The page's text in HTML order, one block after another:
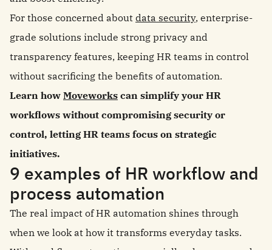
For those concerned about data security, enterprise-
grade solutions include strong privacy and
transparency features, keeping HR teams in control
without sacrificing the benefits of automation.
Learn how Moveworks can simplify your HR
workflows without compromising security or
control, letting HR teams focus on strategic
initiatives.
9 examples of HR workflow and
process automation
The real impact of HR automation shines through
when we look at how it transforms everyday tasks.